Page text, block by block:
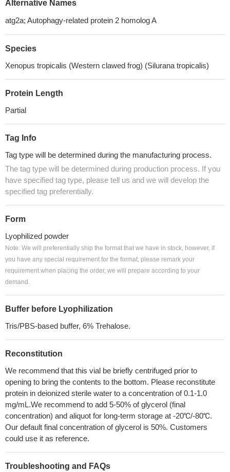
Alternative Names
atg2a; Autophagy-related protein 2 homolog A
Species
Xenopus tropicalis (Western clawed frog) (Silurana tropicalis)
Protein Length
Partial
Tag Info
Tag type will be determined during the manufacturing process.
The tag type will be determined during production process. If you
have specified tag type, please tell us and we will develop the
specified tag preferentially.
Form
Lyophilized powder
Note: We will preferentially ship the format that we have in stock, however, if
you have any special requirement for the format, please remark your
requirement when placing the order, we will prepare according to your
demand.
Buffer before Lyophilization
Tris/PBS-based buffer, 6% Trehalose.
Reconstitution
We recommend that this vial be briefly centrifuged prior to
opening to bring the contents to the bottom. Please reconstitute
protein in deionized sterile water to a concentration of 0.1-1.0
mg/mL.We recommend to add 5-50% of glycerol (final
concentration) and aliquot for long-term storage at -20℃/-80℃.
Our default final concentration of glycerol is 50%. Customers
could use it as reference.
Troubleshooting and FAQs